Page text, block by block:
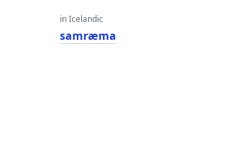
in Icelandic
samræma